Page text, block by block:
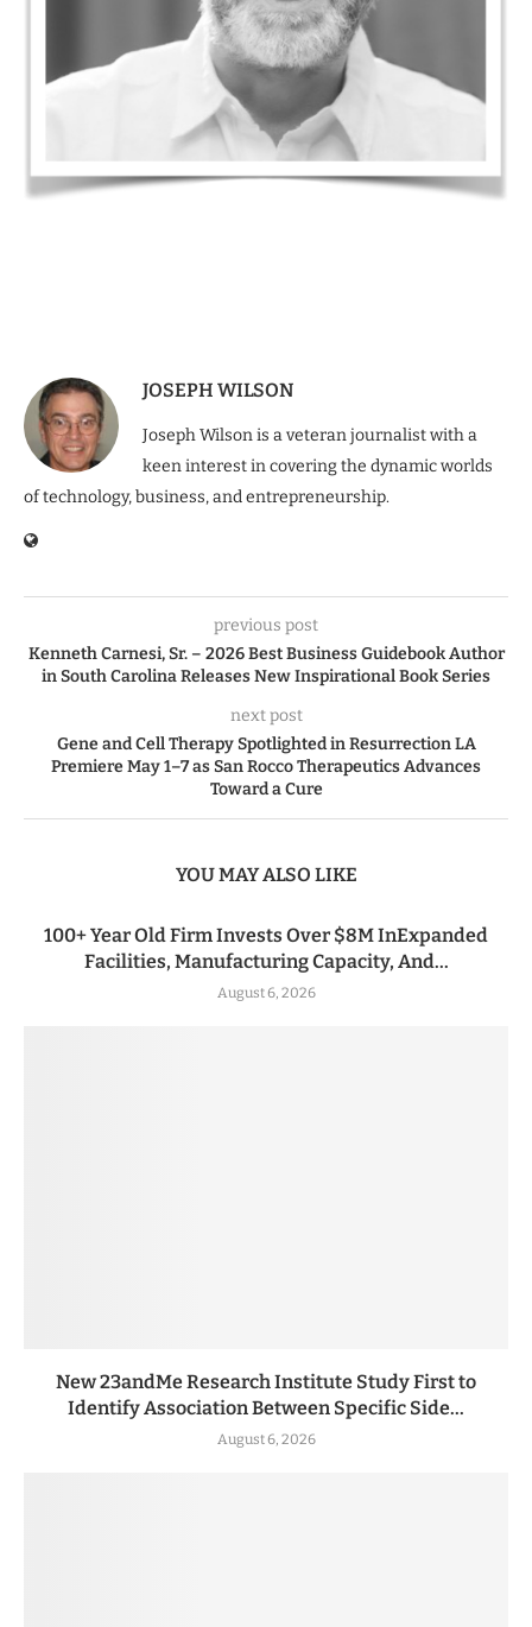
JOSEPH WILSON
Joseph Wilson is a veteran journalist with a
keen interest in covering the dynamic worlds
of technology, business, and entrepreneurship.
previous post
Kenneth Carnesi, Sr. – 2026 Best Business Guidebook Author
in South Carolina Releases New Inspirational Book Series
next post
Gene and Cell Therapy Spotlighted in Resurrection LA
Premiere May 1–7 as San Rocco Therapeutics Advances
Toward a Cure
YOU MAY ALSO LIKE
100+ Year Old Firm Invests Over $8M InExpanded
Facilities, Manufacturing Capacity, And...
August 6, 2026
New 23andMe Research Institute Study First to
Identify Association Between Specific Side...
August 6, 2026